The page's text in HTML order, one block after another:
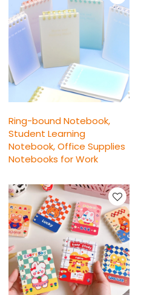
Ring-bound Notebook,
Student Learning
Notebook, Office Supplies
Notebooks for Work